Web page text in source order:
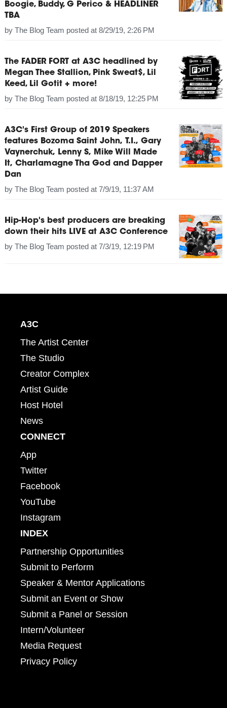
Boogie, Buddy, G Perico & HEADLINER
TBA
by The Blog Team posted at 8/29/19, 2:26 PM
The FADER FORT at A3C headlined by
Megan Thee Stallion, Pink Sweat$, Lil
Keed, Lil Gotit + more!
by The Blog Team posted at 8/18/19, 12:25 PM
A3C's First Group of 2019 Speakers
features Bozoma Saint John, T.I., Gary
Vaynerchuk, Lenny S, Mike Will Made
It, Charlamagne Tha God and Dapper
Dan
by The Blog Team posted at 7/9/19, 11:37 AM
Hip-Hop's best producers are breaking
down their hits LIVE at A3C Conference
by The Blog Team posted at 7/3/19, 12:19 PM
A3C
The Artist Center
The Studio
Creator Complex
Artist Guide
Host Hotel
News
CONNECT
App
Twitter
Facebook
YouTube
Instagram
INDEX
Partnership Opportunities
Submit to Perform
Speaker & Mentor Applications
Submit an Event or Show
Submit a Panel or Session
Intern/Volunteer
Media Request
Privacy Policy